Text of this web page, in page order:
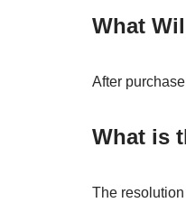
What
After
What is
The